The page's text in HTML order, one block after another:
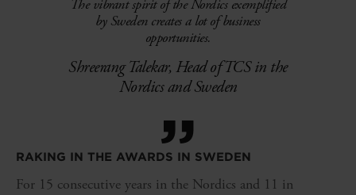
The vibrant spirit of the Nordics exemplified
by Sweden creates a lot of business
opportunities.
Shreerang Talekar, Head of TCS in the
Nordics and Sweden
”
RAKING IN THE AWARDS IN SWEDEN
For 15 consecutive years in the Nordics and 11 in